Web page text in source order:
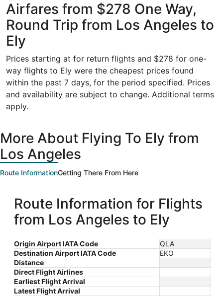
Airfares from $278 One Way,
Round Trip from Los Angeles to
Ely
Prices starting at for return flights and $278 for one-
way flights to Ely were the cheapest prices found
within the past 7 days, for the period specified. Prices
and availability are subject to change. Additional terms
apply.
More About Flying To Ely from
Los Angeles
Route InformationGetting There From Here
Route Information for Flights
from Los Angeles to Ely
Origin Airport IATA Code
QLA
Destination Airport IATA Code
EKO
Distance
Direct Flight Airlines
Earliest Flight Arrival
Latest Flight Arrival